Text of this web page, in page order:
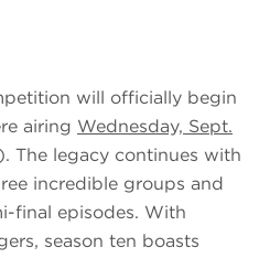
will officially begin
airing Wednesday, Sept.
The legacy continues with
incredible groups and
final episodes. With
season ten boasts